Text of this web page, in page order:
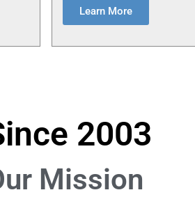
Learn More
2003
Mission